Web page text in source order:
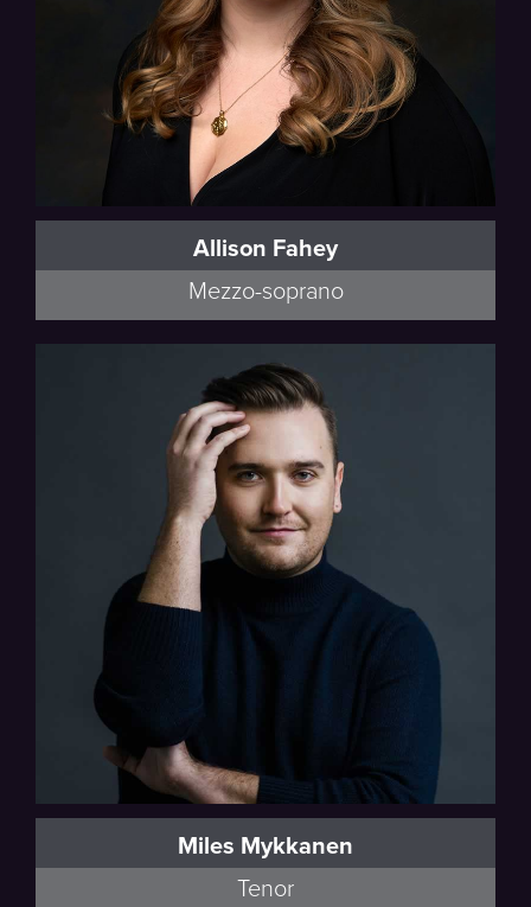
Allison Fahey
Mezzo-soprano
Miles Mykkanen
Tenor